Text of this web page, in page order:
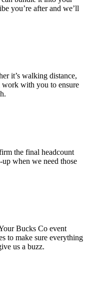
you’re after and we’ll
it’s walking distance,
work with you to ensure
the final headcount
up when we need those
Bucks Co event
to make sure everything
us a buzz.